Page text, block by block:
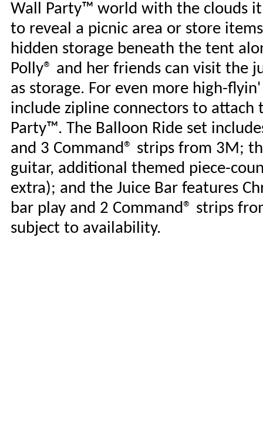
Wall Party™ world with the clouds
to reveal a picnic area or store
hidden storage beneath the tent
Polly® and her friends can visit the
as storage. For even more high-
include zipline connectors to
Party™. The Balloon Ride set
and 3 Command® strips from 3M;
guitar, additional themed piece-
extra); and the Juice Bar features
bar play and 2 Command® strips
subject to availability.